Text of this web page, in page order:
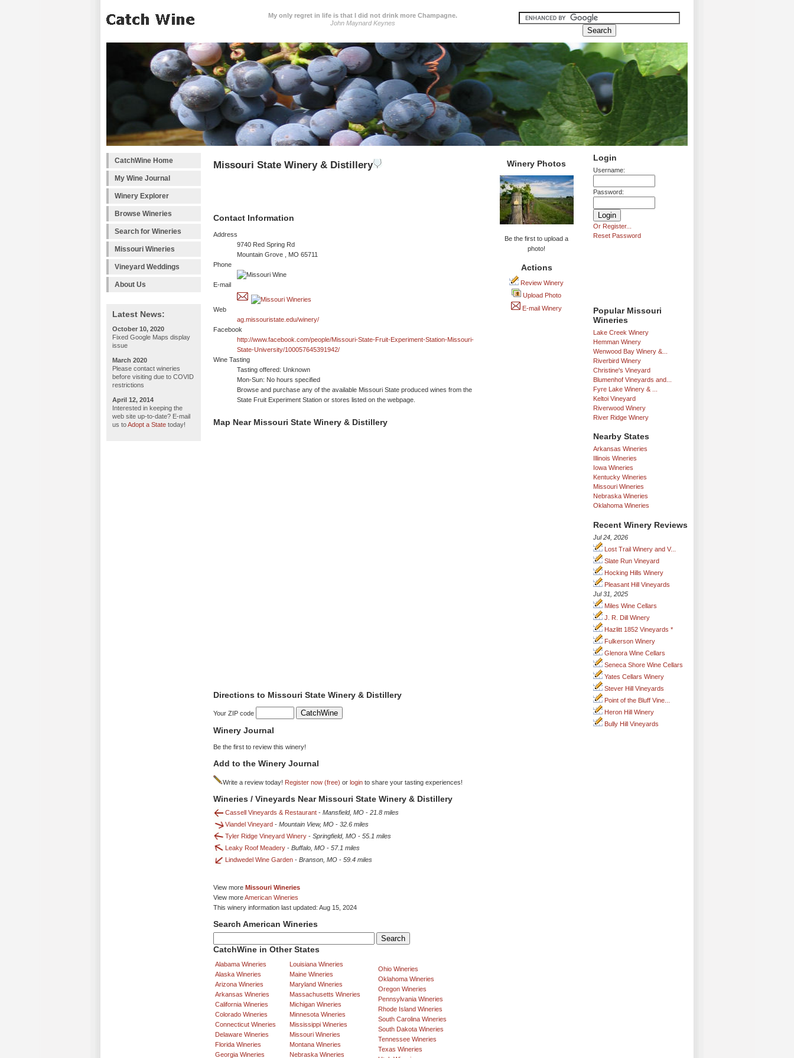
My only regret in life is that I did not drink more Champagne.
John Maynard Keynes
CatchWine Home
My Wine Journal
Winery Explorer
Browse Wineries
Search for Wineries
Missouri Wineries
Vineyard Weddings
About Us
Latest News:
October 10, 2020
Fixed Google Maps display
issue
March 2020
Please contact wineries
before visiting due to COVID
restrictions
April 12, 2014
Interested in keeping the
web site up-to-date? E-mail
us toAdopt a State today!
Login
Username:
Password:
Or Register...
Reset Password
Popular Missouri
Wineries
Lake Creek Winery
Hemman Winery
Wenwood Bay Winery &...
Riverbird Winery
Christine's Vineyard
Blumenhof Vineyards and...
Fyre Lake Winery & ...
Keltoi Vineyard
Riverwood Winery
River Ridge Winery
Nearby States
Arkansas Wineries
Illinois Wineries
Iowa Wineries
Kentucky Wineries
Missouri Wineries
Nebraska Wineries
Oklahoma Wineries
Recent Winery Reviews
Jul 24, 2026
Lost Trail Winery and V...
Slate Run Vineyard
Hocking Hills Winery
Pleasant Hill Vineyards
Jul 31, 2025
Miles Wine Cellars
J. R. Dill Winery
Hazlitt 1852 Vineyards *
Fulkerson Winery
Glenora Wine Cellars
Seneca Shore Wine Cellars
Yates Cellars Winery
Stever Hill Vineyards
Point of the Bluff Vine...
Heron Hill Winery
Bully Hill Vineyards
Missouri State Winery & Distillery
Contact Information
Address
9740 Red Spring Rd
Mountain Grove , MO 65711
Phone
E-mail
Web
ag.missouristate.edu/winery/
Facebook
http://www.facebook.com/people/Missouri-State-Fruit-Experiment-Station-Missouri-
State-University/100057645391942/
Wine Tasting
Tasting offered: Unknown
Mon-Sun: No hours specified
Browse and purchase any of the available Missouri State produced wines from the
State Fruit Experiment Station or stores listed on the webpage.
Winery Photos
Be the first to upload a
photo!
Actions
Review Winery
Upload Photo
E-mail Winery
Map Near Missouri State Winery & Distillery
Directions to Missouri State Winery & Distillery
Your ZIP code
Winery Journal
Be the first to review this winery!
Add to the Winery Journal
Write a review today! Register now (free) or login to share your tasting experiences!
Wineries / Vineyards Near Missouri State Winery & Distillery
Cassell Vineyards & Restaurant - Mansfield, MO - 21.8 miles
Viandel Vineyard - Mountain View, MO - 32.6 miles
Tyler Ridge Vineyard Winery - Springfield, MO - 55.1 miles
Leaky Roof Meadery - Buffalo, MO - 57.1 miles
Lindwedel Wine Garden - Branson, MO - 59.4 miles
View more Missouri Wineries
View moreAmerican Wineries
This winery information last updated: Aug 15, 2024
Search American Wineries
CatchWine in Other States
Alabama Wineries
Alaska Wineries
Arizona Wineries
Arkansas Wineries
California Wineries
Colorado Wineries
Connecticut Wineries
Delaware Wineries
Florida Wineries
Georgia Wineries
Louisiana Wineries
Maine Wineries
Maryland Wineries
Massachusetts Wineries
Michigan Wineries
Minnesota Wineries
Mississippi Wineries
Missouri Wineries
Montana Wineries
Nebraska Wineries
Ohio Wineries
Oklahoma Wineries
Oregon Wineries
Pennsylvania Wineries
Rhode Island Wineries
South Carolina Wineries
South Dakota Wineries
Tennessee Wineries
Texas Wineries